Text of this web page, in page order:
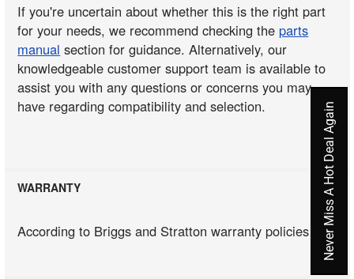
If you're uncertain about whether this is the right part
for your needs, we recommend checking the parts
manual section for guidance. Alternatively, our
knowledgeable customer support team is available to
assist you with any questions or concerns you may
have regarding compatibility and selection.
WARRANTY
According to Briggs and Stratton warranty policies Never Miss A Hot Deal Again